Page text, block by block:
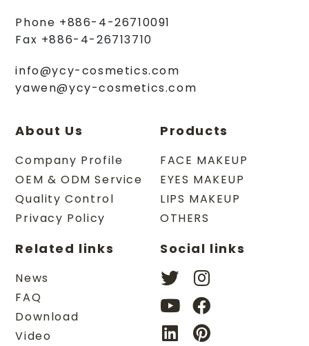
Phone +886-4-26710091
Fax +886-4-26713710
info@ycy-cosmetics.com
yawen@ycy-cosmetics.com
About Us
Company Profile
OEM & ODM Service
Quality Control
Privacy Policy
Products
FACE MAKEUP
EYES MAKEUP
LIPS MAKEUP
OTHERS
Related links
News
FAQ
Download
Video
Social links